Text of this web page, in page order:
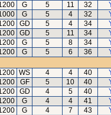
G 5 11 32
G 5 4 32
GD 5 4 34
GD 5 11 34
G 5 8 34
G 5 6 36
WS 4 4 40
GF 5 10 40
GD 4 5 40
G 4 4 41
G 4 7 43